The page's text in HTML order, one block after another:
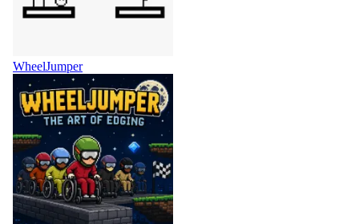
WheelJumper